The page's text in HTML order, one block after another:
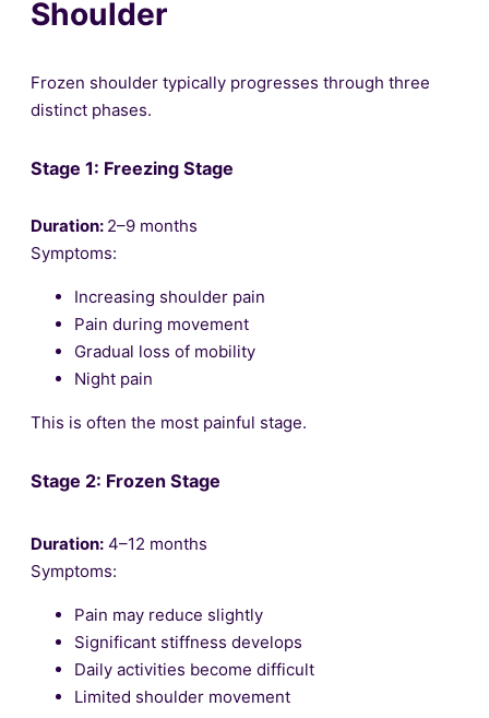
Shoulder
Frozen shoulder typically progresses through three
distinct phases.
Stage 1: Freezing Stage
Duration: 2–9 months
Symptoms:
Increasing shoulder pain
Pain during movement
Gradual loss of mobility
Night pain
This is often the most painful stage.
Stage 2: Frozen Stage
Duration: 4–12 months
Symptoms:
Pain may reduce slightly
Significant stiffness develops
Daily activities become difficult
Limited shoulder movement